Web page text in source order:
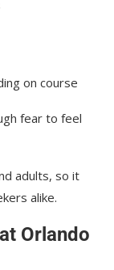
on course
fear to feel
adults, so it
alike.
Orlando